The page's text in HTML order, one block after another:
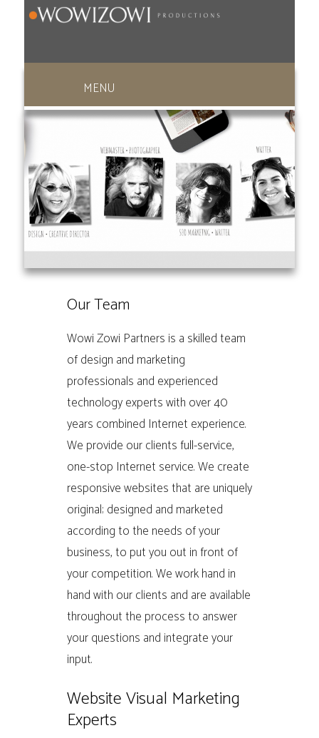
Our Team
Wowi Zowi Partners is a skilled team
of design and marketing
professionals and experienced
technology experts with over 40
years combined Internet experience.
We provide our clients full-service,
one-stop Internet service. We create
responsive websites that are uniquely
original; designed and marketed
according to the needs of your
business, to put you out in front of
your competition. We work hand in
hand with our clients and are available
throughout the process to answer
your questions and integrate your
input.
Website Visual Marketing
Experts